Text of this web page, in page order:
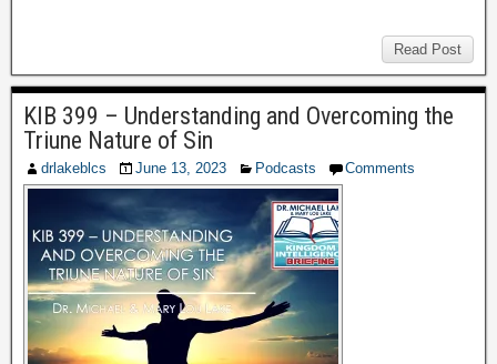
Read Post
KIB 399 – Understanding and Overcoming the
Triune Nature of Sin
drlakeblcs June 13, 2023 Podcasts Comments